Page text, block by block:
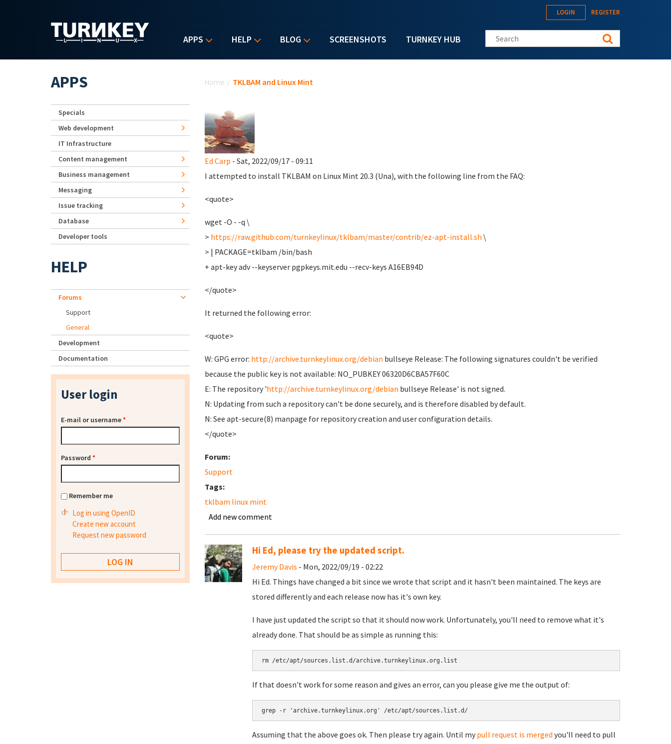
APPS HELP BLOG SCREENSHOTS TURNKEY HUB
LOGIN REGISTER
Search this site
Home / TKLBAM and Linux Mint
Ed Carp - Sat, 2022/09/17 - 09:11
I attempted to install TKLBAM on Linux Mint 20.3 (Una), with the following line from the FAQ:
<quote>
wget -O - -q \
> https://raw.github.com/turnkeylinux/tklbam/master/contrib/ez-apt-install.sh \
> | PACKAGE=tklbam /bin/bash
+ apt-key adv --keyserver pgpkeys.mit.edu --recv-keys A16EB94D
</quote>
It returned the following error:
<quote>
W: GPG error: http://archive.turnkeylinux.org/debian bullseye Release: The following signatures couldn't be verified
because the public key is not available: NO_PUBKEY 06320D6CBA57F60C
E: The repository 'http://archive.turnkeylinux.org/debian bullseye Release' is not signed.
N: Updating from such a repository can't be done securely, and is therefore disabled by default.
N: See apt-secure(8) manpage for repository creation and user configuration details.
</quote>
Forum:
Support
Tags:
tklbam linux mint
Add new comment
Hi Ed, please try the updated script.
Jeremy Davis - Mon, 2022/09/19 - 02:22
Hi Ed. Things have changed a bit since we wrote that script and it hasn't been maintained. The keys are
stored differently and each release now has it's own key.
I have just updated the script so that it should now work. Unfortunately, you'll need to remove what it's
already done. That should be as simple as running this:
rm /etc/apt/sources.list.d/archive.turnkeylinux.org.list
If that doesn't work for some reason and gives an error, can you please give me the output of:
grep -r 'archive.turnkeylinux.org' /etc/apt/sources.list.d/
Assuming that the above goes ok. Then please try again. Until my pull request is merged you'll need to pull
APPS
Specials
Web development
IT Infrastructure
Content management
Business management
Messaging
Issue tracking
Database
Developer tools
HELP
Forums
Support
General
Development
Documentation
User login
E-mail or username*
Password *
Remember me
Log in using OpenID
Create new account
Request new password